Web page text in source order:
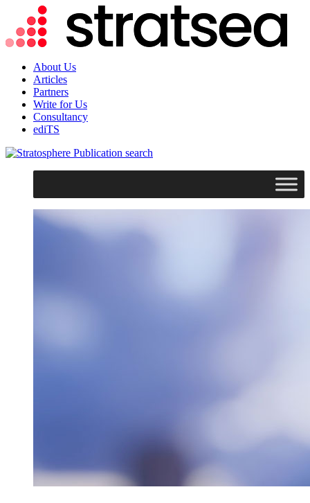
About Us
Articles
Partners
Write for Us
Consultancy
ediTS
search